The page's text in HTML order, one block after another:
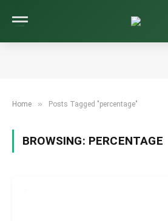
Home » Posts Tagged "percentage"
BROWSING: PERCENTAGE